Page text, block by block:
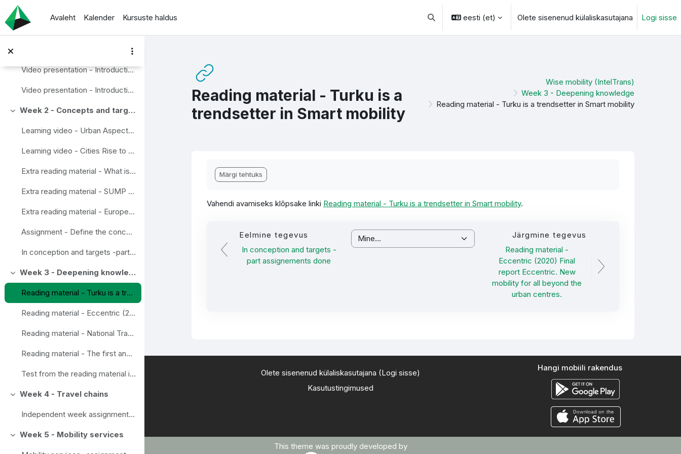
Jäta vahele peasisuni
Avaleht
Kalender Kursuste haldus Lülitab otsingu sisendi
eesti ‎(et)‎ Olete sisenenud külaliskasutajana Logi sisse
Ahenda
Week 1 - An Introduction
Video presentation - What is Wise Mobility?
Video presentation - Introduction to traffic research.
Video presentation - Introduction to Travel chains
Ahenda Week 2 - Concepts and targets
Learning video - Urban Aspects of the Sustainable and Smart Mobility Strategy
Learning video - Cities Rise to the Challenge – Sustainable Mobility
Extra reading material - What is Mobility Management?
Extra reading material - SUMP Guidelines
Extra reading material - European Mobility Week
Assignment - Define the concepts in wise mobility
In conception and targets -part assignements done
Ahenda Week 3 - Deepening knowledge
Reading material - Turku is a trendsetter in Smart mobility
Reading material - Eccentric (2020) Final report Eccentric. New mobility for all beyond the urban centres.
Reading material - National Travel survey, example from Finland
Reading material - The first and last mile - the key to urban sustainable urban transport. Transport and environment report 2019. EEA Report No 18/2019
Test from the reading material in this section week 3
Ahenda
Week 4 - Travel chains
Independent week assignment - Travel chain
Ahenda
Week 5 - Mobility services
Reading material - Turku is a
trendsetter in Smart mobility
Wise mobility (IntelTrans)
Week 3 - Deepening knowledge
Reading material - Turku is a trendsetter in Smart mobility
Märgi tehtuks
Vahendi avamiseks klõpsake linki Reading material - Turku is a trendsetter in Smart mobility.
Eelmine tegevus
In conception and targets -
part assignements done
Mine...
Järgmine tegevus
Reading material -
Eccentric (2020) Final
report Eccentric. New
mobility for all beyond the
urban centres.
Olete sisenenud külaliskasutajana (Logi sisse)
Kasutustingimused
Hangi mobiili rakendus
This theme was proudly developed by